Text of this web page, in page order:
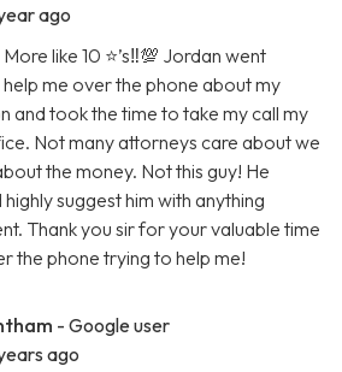
ago
like 10 ⭐️’s‼️💯 Jordan went
me over the phone about my
and took the time to take my call my
Not many attorneys care about we
the money. Not this guy! He
suggest him with anything
Thank you sir for your valuable time
the phone trying to help me!
- Google user
ago